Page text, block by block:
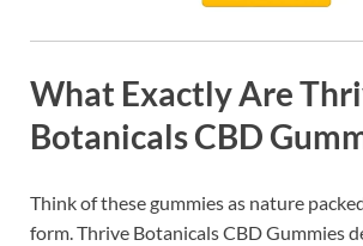
What Exactly Are
Botanicals CBD
Think of these gummies as nature
form. Thrive Botanicals CBD Gummies